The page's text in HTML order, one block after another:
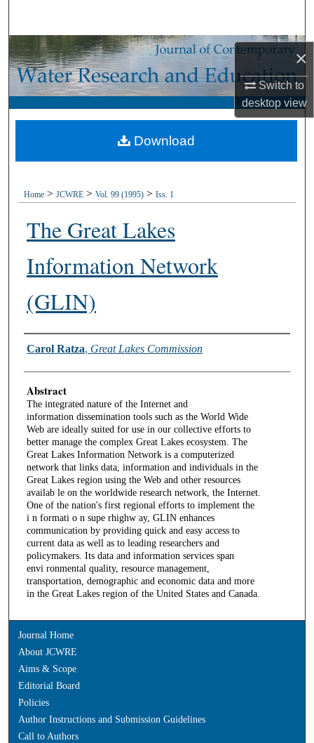
×
Switch to
desktopview
Browse Collections
My Account
About
Home > JCWRE > Vol. 99 (1995) > Iss. 1
The Great Lakes
Information Network
(GLIN)
Authors
Carol Ratza, Great Lakes Commission
Abstract
The integrated nature of the Internet and
information dissemination tools such as the World Wide
Web are ideally suited for use in our collective efforts to
better manage the complex Great Lakes ecosystem. The
Great Lakes Information Network is a computerized
network that links data, information and individuals in the
Great Lakes region using the Web and other resources
availab le on the worldwide research network, the Internet.
One of the nation's first regional efforts to implement the
i n formati o n supe rhighw ay, GLIN enhances
communication by providing quick and easy access to
current data as well as to leading researchers and
policymakers. Its data and information services span
envi ronmental quality, resource management,
transportation, demographic and economic data and more
in the Great Lakes region of the United States and Canada.
Download
Journal Home
About JCWRE
Aims & Scope
Editorial Board
Policies
Author Instructions and Submission Guidelines
Call to Authors